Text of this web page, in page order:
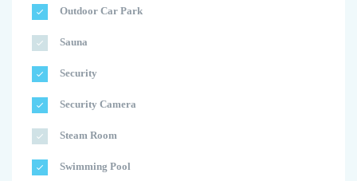
Outdoor Car Park
Sauna
Security
Security Camera
Steam Room
Swimming Pool